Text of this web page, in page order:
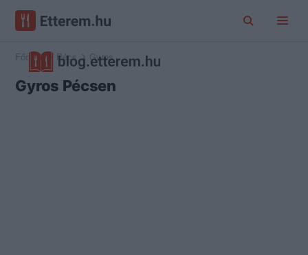
Főoldal Pécs Gyros
Gyros Pécsen